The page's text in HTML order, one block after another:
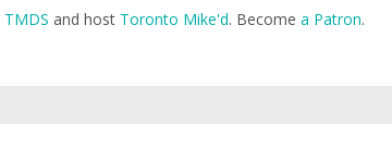
TMDS and host Toronto Mike'd. Become a Patron.